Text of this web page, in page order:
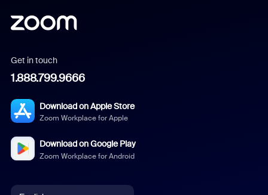
Get in touch
1.888.799.9666
Download on Apple Store
Zoom Workplace for Apple
Download on Google Play
Zoom Workplace for Android